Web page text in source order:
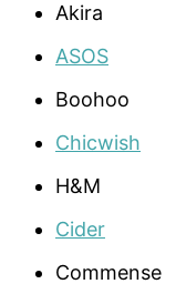
Akira
ASOS
Boohoo
Chicwish
H&M
Cider
Commense